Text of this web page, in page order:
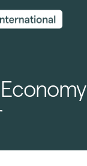
Economy